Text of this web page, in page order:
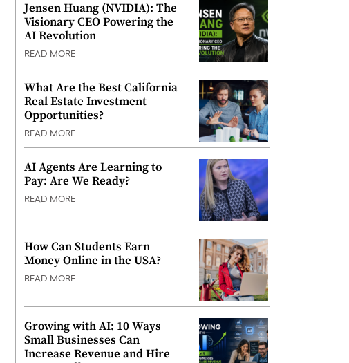
Jensen Huang (NVIDIA): The
Visionary CEO Powering the
AI Revolution
READ MORE
What Are the Best California
Real Estate Investment
Opportunities?
READ MORE
AI Agents Are Learning to
Pay: Are We Ready?
READ MORE
How Can Students Earn
Money Online in the USA?
READ MORE
Growing with AI: 10 Ways
Small Businesses Can
Increase Revenue and Hire